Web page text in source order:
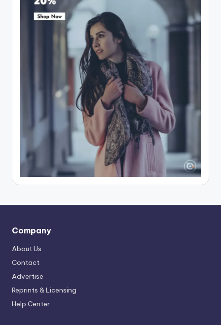
Company
About Us
Contact
Advertise
Reprints & Licensing
Help Center